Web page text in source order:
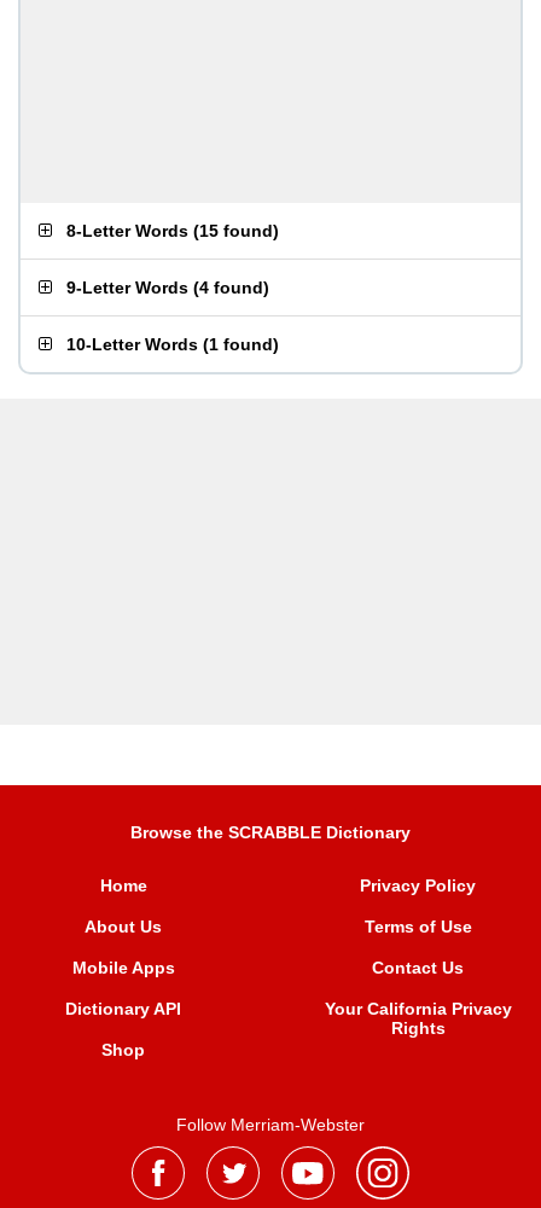
8-Letter Words (15 found)
9-Letter Words (4 found)
10-Letter Words (1 found)
Browse the SCRABBLE Dictionary
Home
About Us
Mobile Apps
Dictionary API
Shop
Privacy Policy
Terms of Use
Contact Us
Your California Privacy
Rights
Follow Merriam-Webster